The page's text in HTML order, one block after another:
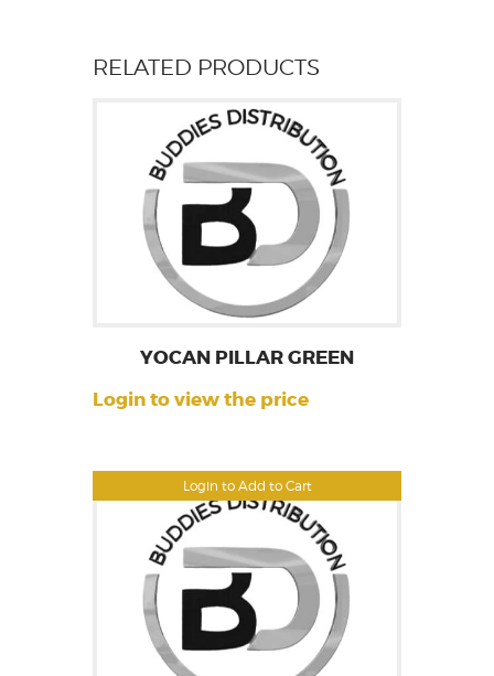
RELATED PRODUCTS
Login to Add to Cart
YOCAN PILLAR GREEN
Login to view the price